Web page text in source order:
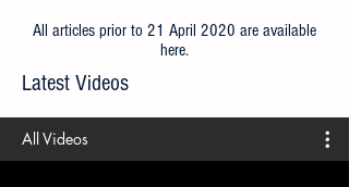
All articles prior to 21 April 2020 are available
here.
Latest Videos
All Videos